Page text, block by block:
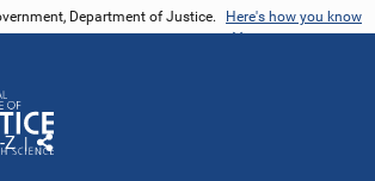
Department of Justice. Here's how you know
Z
Share